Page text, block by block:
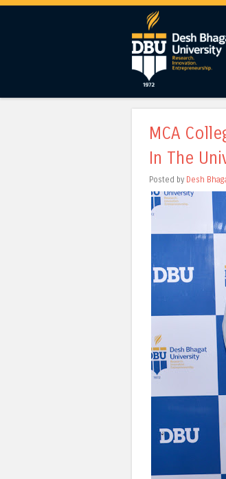
MCA
In The
Posted by Desh